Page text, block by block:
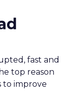
fast and
top reason
to improve